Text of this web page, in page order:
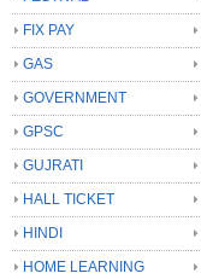
FIX PAY
GAS
GOVERNMENT
GPSC
GUJRATI
HALL TICKET
HINDI
HOME LEARNING